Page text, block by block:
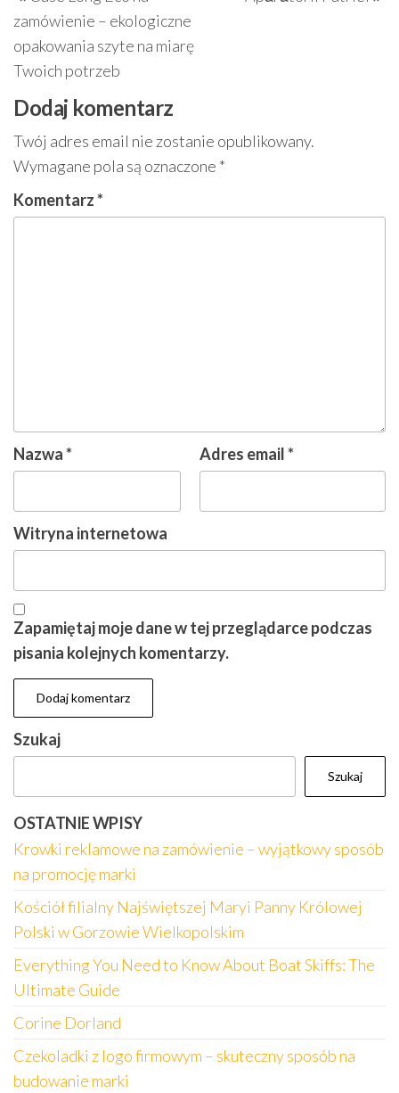
wpisu
zamówienie – ekologiczne
opakowania szyte na miarę
Twoich potrzeb
Dodaj komentarz
Twój adres email nie zostanie opublikowany.
Wymagane pola są oznaczone *
Komentarz*
Nazwa* Adres email*
Witryna internetowa
Zapamiętaj moje dane w tej przeglądarce podczas
pisania kolejnych komentarzy.
Szukaj
Szukaj
OSTATNIE WPISY
Krowki reklamowe na zamówienie – wyjątkowy sposób
na promocję marki
Kościół filialny Najświętszej Maryi Panny Królowej
Polski w Gorzowie Wielkopolskim
Everything You Need to Know About Boat Skiffs: The
Ultimate Guide
Corine Dorland
Czekoladki z logo firmowym – skuteczny sposób na
budowanie marki